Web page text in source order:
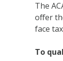
The
offer
face
To